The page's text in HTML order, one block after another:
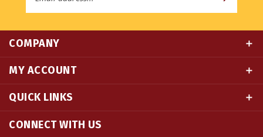
MY ACCOUNT
QUICK LINKS
CONNECT WITH US